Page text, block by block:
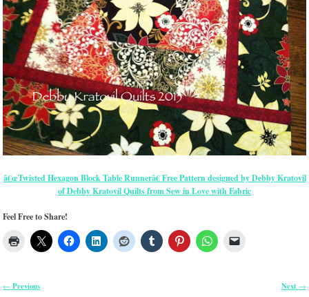
â€œTwisted Hexagon Block Table Runnerâ€ Free Pattern designed by Debby Kratovil
of Debby Kratovil Quilts from Sew in Love with Fabric
Feel Free to Share!
← Previous Next →